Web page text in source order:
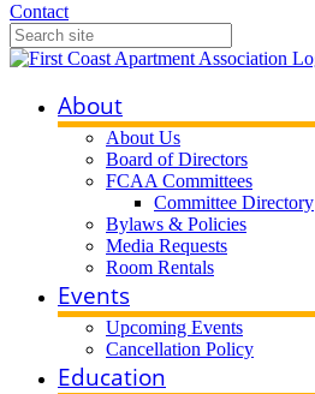
Contact
About
About Us
Board of Directors
FCAA Committees
Committee Directory
Bylaws & Policies
Media Requests
Room Rentals
Events
Upcoming Events
Cancellation Policy
Education